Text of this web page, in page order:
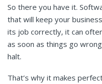
So there you have it.
that will keep your
its job correctly, it can
as soon as things go
halt.
That’s why it makes